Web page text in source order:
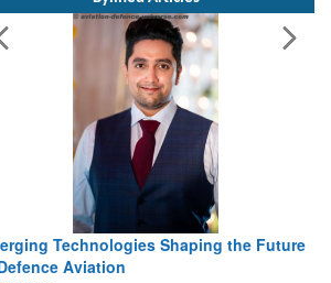
Technologies Shaping the Future
Aviation